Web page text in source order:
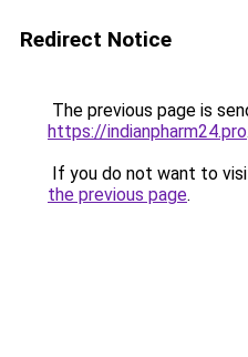
Redirect Notice
The previous page is
https://indianpharm24.pro.
If you do not want to
the previous page.